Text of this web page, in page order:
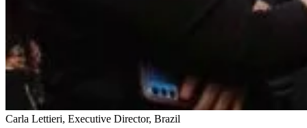
Carla Lettieri, Executive Director, Brazil